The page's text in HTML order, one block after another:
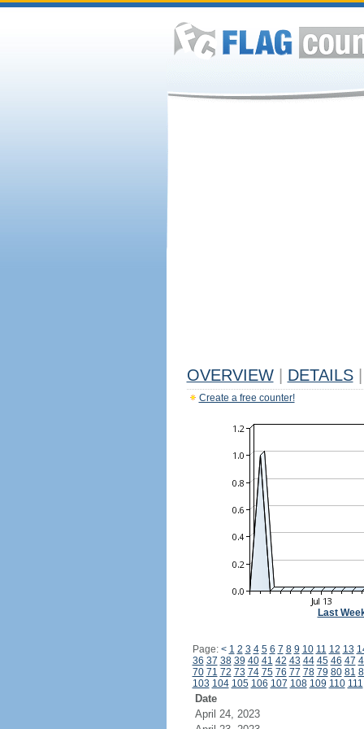
OVERVIEW DETAILS
Create a free counter!
Last
Page: < 1 2 3 4 5 6 7 8 9 10 11 12 13
36 37 38 39 40 41 42 43 44 45 46 47
70 71 72 73 74 75 76 77 78 79 80 81
103 104 105 106 107 108 109 110 111
Date
April 24, 2023